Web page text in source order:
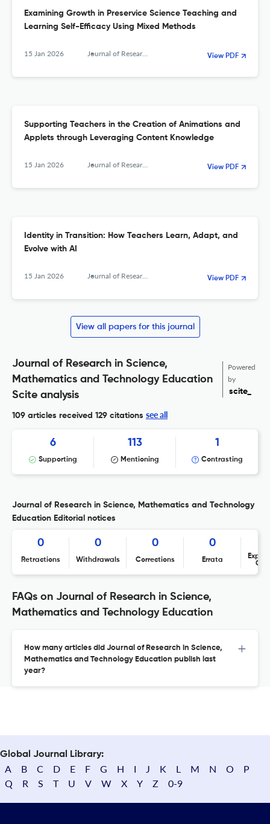
Examining Growth in Preservice Science Teaching and
Learning Self-Efficacy Using Mixed Methods
15 Jan 2026 Journal of Research in Science, Mathematics and Technology Education View PDF
Supporting Teachers in the Creation of Animations and
Applets through Leveraging Content Knowledge
15 Jan 2026 Journal of Research in Science, Mathematics and Technology Education View PDF
Identity in Transition: How Teachers Learn, Adapt, and
Evolve with AI
15 Jan 2026 Journal of Research in Science, Mathematics and Technology Education View PDF
View all papers for this journal
Journal of Research in Science,
Mathematics and Technology Education
Scite analysis
Powered
by
scite_
109 articles received 129 citations see all
6
Supporting
113
Mentioning
1
Contrasting
Journal of Research in Science, Mathematics and Technology
Education Editorial notices
0
Retractions
0
Withdrawals
0
Corrections
0
Errata
FAQs on Journal of Research in Science,
Mathematics and Technology Education
How many articles did Journal of Research in Science,
Mathematics and Technology Education publish last
year?
Global Journal Library:
A B C D E F G H I J K L M N O
P
Q
R S T U V W X Y Z 0-9